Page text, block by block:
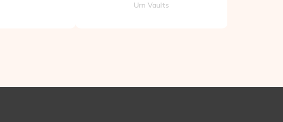
Urn Vaults